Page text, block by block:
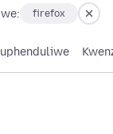
firefox